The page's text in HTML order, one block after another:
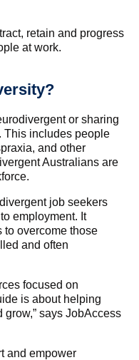
retain and progress
at work.
or sharing
This includes people
and other
Australians are
job seekers
employment. It
to overcome those
and often
focused on
is about helping
says JobAccess
and empower